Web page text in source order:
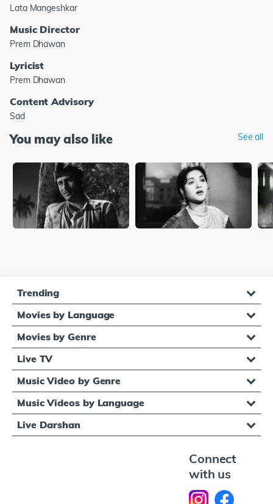
Lata Mangeshkar
Music Director
Prem Dhawan
Lyricist
Prem Dhawan
Content Advisory
Sad
You may also like See all
Trending
Movies by Language
Movies by Genre
Live TV
Music Video by Genre
Music Videos by Language
Live Darshan
Connect
with us